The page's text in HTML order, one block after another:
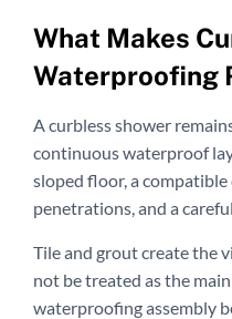
What Makes
Waterproofing
A curbless shower
continuous waterproof
sloped floor, a
penetrations, and a
Tile and grout create the
not be treated as the
waterproofing assembly